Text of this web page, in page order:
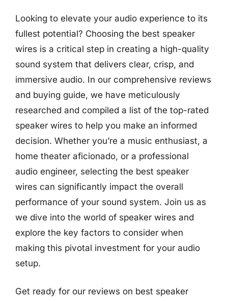
Looking to elevate your audio experience to its
fullest potential? Choosing the best speaker
wires is a critical step in creating a high-quality
sound system that delivers clear, crisp, and
immersive audio. In our comprehensive reviews
and buying guide, we have meticulously
researched and compiled a list of the top-rated
speaker wires to help you make an informed
decision. Whether you’re a music enthusiast, a
home theater aficionado, or a professional
audio engineer, selecting the best speaker
wires can significantly impact the overall
performance of your sound system. Join us as
we dive into the world of speaker wires and
explore the key factors to consider when
making this pivotal investment for your audio
setup.
Get ready for our reviews on best speaker